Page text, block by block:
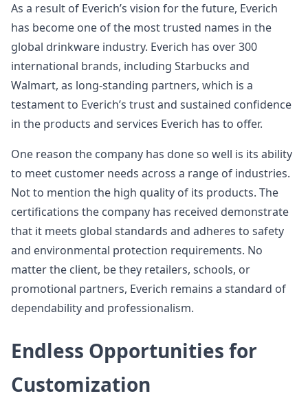
As a result of Everich’s vision for the future, Everich
has become one of the most trusted names in the
global drinkware industry. Everich has over 300
international brands, including Starbucks and
Walmart, as long-standing partners, which is a
testament to Everich’s trust and sustained confidence
in the products and services Everich has to offer.
One reason the company has done so well is its ability
to meet customer needs across a range of industries.
Not to mention the high quality of its products. The
certifications the company has received demonstrate
that it meets global standards and adheres to safety
and environmental protection requirements. No
matter the client, be they retailers, schools, or
promotional partners, Everich remains a standard of
dependability and professionalism.
Endless Opportunities for
Customization